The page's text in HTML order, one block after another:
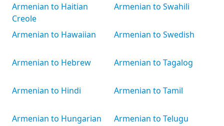
Armenian to Haitian
Creole
Armenian to Hawaiian
Armenian to Hebrew
Armenian to Hindi
Armenian to Hungarian
Armenian to Swahili
Armenian to Swedish
Armenian to Tagalog
Armenian to Tamil
Armenian to Telugu